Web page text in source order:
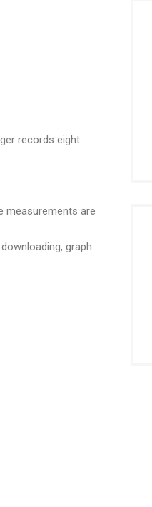
records eight
measurements are
graph